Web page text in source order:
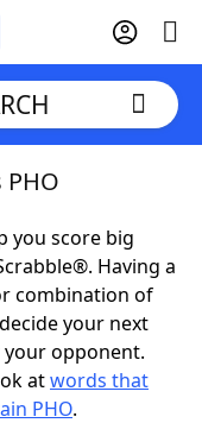
you score big
Having a
combination of
your next
your opponent.
atwords that
PHO.